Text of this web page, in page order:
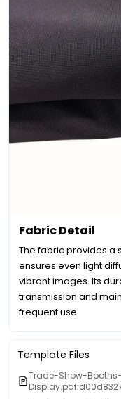
Fabric Detail
The fabric provides a
ensures even light
vibrant images. Its
transmission and
frequent use.
Template Files
Trade-Show-